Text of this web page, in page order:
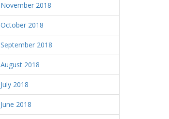
November 2018
October 2018
September 2018
August 2018
July 2018
June 2018